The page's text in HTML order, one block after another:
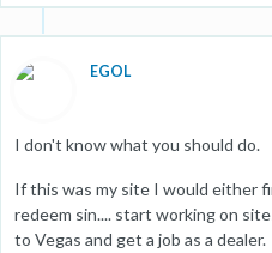
EGOL
I don't know what you should do.
If this was my site I would either
redeem sin.... start working on
to Vegas and get a job as a dealer.